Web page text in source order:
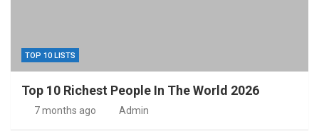
TOP 10 LISTS
Top 10 Richest People In The World 2026
7 months ago Admin